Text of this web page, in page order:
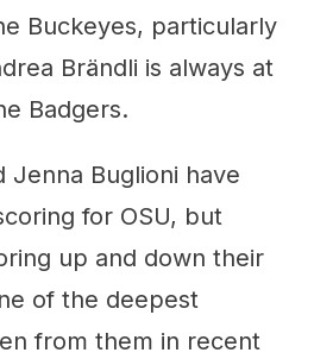
Buckeyes, particularly
Brändli is always at
Badgers.
Jenna Buglioni have
for OSU, but
up and down their
of the deepest
from them in recent